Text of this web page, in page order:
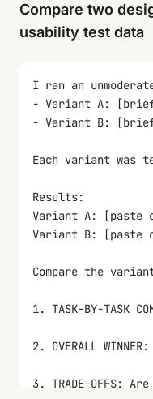
4. SUS
Compare two
usability test data
I ran an
- Variant A:
- Variant B:
Each variant was
Results:
Variant A: [paste
Variant B: [paste
Compare the
1. TASK-BY-
2. OVERALL
3. TRADE-OFFS: